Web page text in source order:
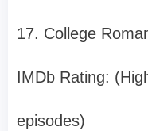
17. College
IMDb Rating:
episodes)